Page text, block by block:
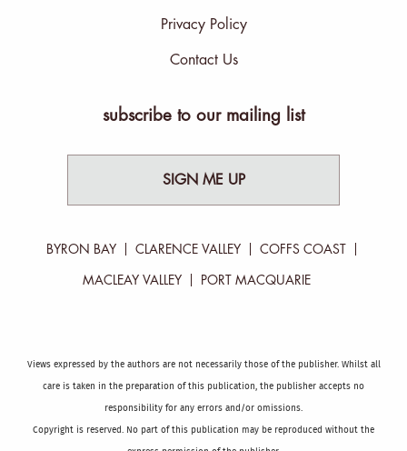
Privacy Policy
Contact Us
subscribe to our mailing list
SIGN ME UP
BYRON BAY CLARENCE VALLEY COFFS COAST
MACLEAY VALLEY PORT MACQUARIE
Views expressed by the authors are not necessarily those of the publisher. Whilst all
care is taken in the preparation of this publication, the publisher accepts no
responsibility for any errors and/or omissions.
Copyright is reserved. No part of this publication may be reproduced without the